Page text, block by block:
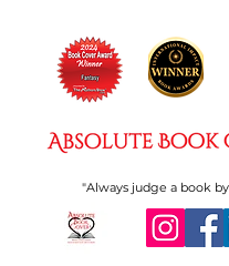
"Always judge a book